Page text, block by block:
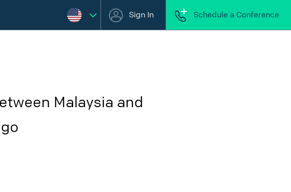
Sign In Schedule a Conference
Malaysia and